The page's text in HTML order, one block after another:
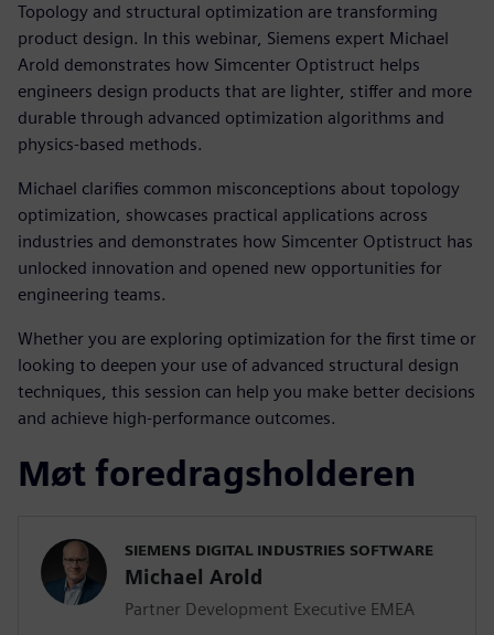
Topology and structural optimization are transforming
product design. In this webinar, Siemens expert Michael
Arold demonstrates how Simcenter Optistruct helps
engineers design products that are lighter, stiffer and more
durable through advanced optimization algorithms and
physics-based methods.
Michael clarifies common misconceptions about topology
optimization, showcases practical applications across
industries and demonstrates how Simcenter Optistruct has
unlocked innovation and opened new opportunities for
engineering teams.
Whether you are exploring optimization for the first time or
looking to deepen your use of advanced structural design
techniques, this session can help you make better decisions
and achieve high-performance outcomes.
Møt foredragsholderen
SIEMENS DIGITAL INDUSTRIES SOFTWARE
Michael Arold
Partner Development Executive EMEA